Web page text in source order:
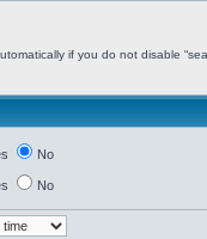
if you do not disable
No
No